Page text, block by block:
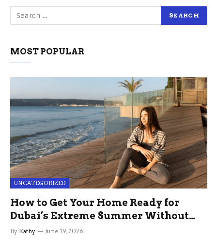
MOST POPULAR
UNCATEGORIZED
How to Get Your Home Ready for
Dubai’s Extreme Summer Without
the Stress
By Kathy June 19, 2026